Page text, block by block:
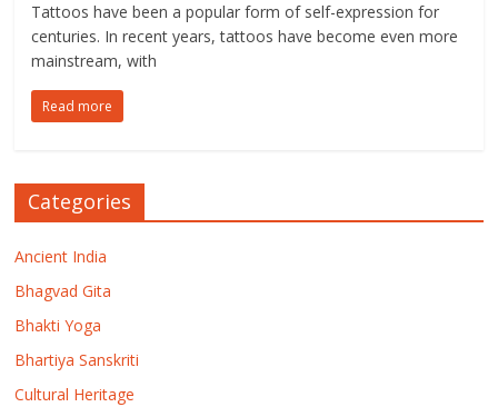
Tattoos have been a popular form of self-expression for
centuries. In recent years, tattoos have become even more
mainstream, with
Read more
Categories
Ancient India
Bhagvad Gita
Bhakti Yoga
Bhartiya Sanskriti
Cultural Heritage